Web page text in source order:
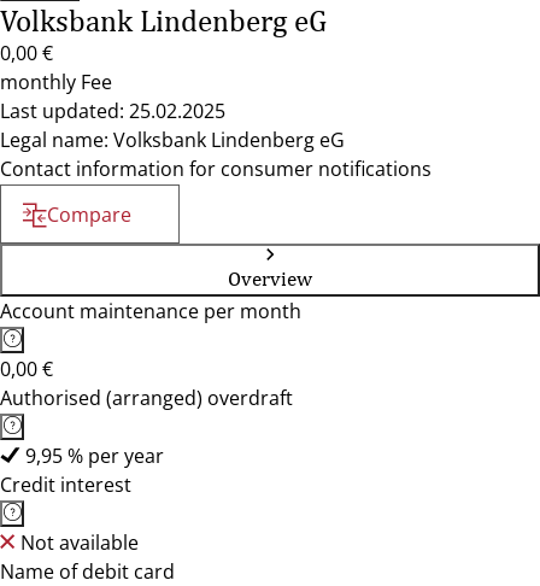
Volksbank Lindenberg eG
0,00 €
monthly Fee
Last updated: 25.02.2025
Legal name: Volksbank Lindenberg eG
Contact information for consumer notifications
Compare
Overview
Account maintenance per month
0,00 €
Authorised (arranged) overdraft
9,95 % per year
Credit interest
Not available
Name of debit card